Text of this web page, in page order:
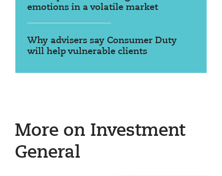
emotions in a volatile market
Why advisers say Consumer Duty
will help vulnerable clients
More on Investment
General